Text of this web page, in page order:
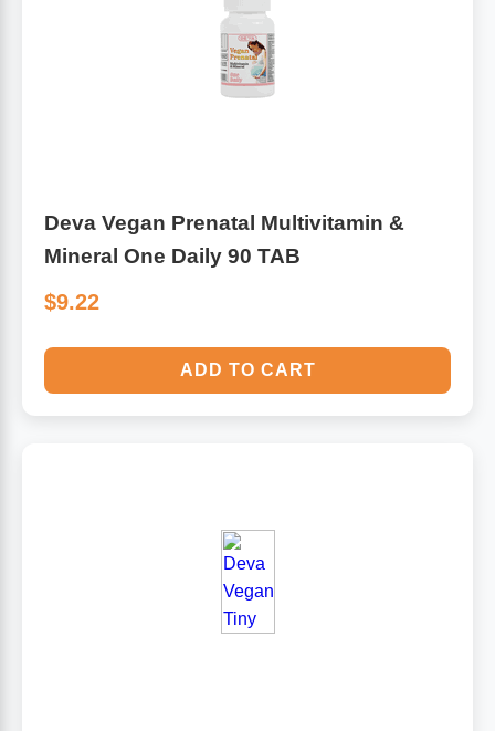
Deva Vegan Prenatal Multivitamin &
Mineral One Daily 90 TAB
$9.22
ADD TO CART